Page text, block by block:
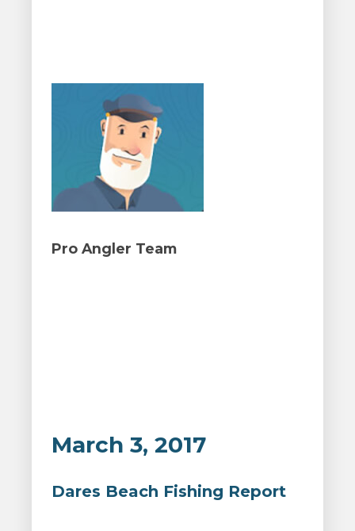
Pro Angler Team
March 3, 2017
Dares Beach Fishing Report